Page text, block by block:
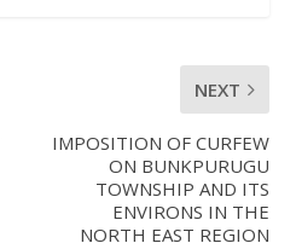
NEXT
IMPOSITION OF CURFEW
ON BUNKPURUGU
TOWNSHIP AND ITS
ENVIRONS IN THE
NORTH EAST REGION